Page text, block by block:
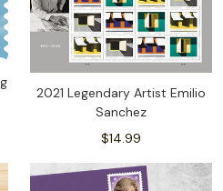
2021 Legendary Artist Emilio
Sanchez
$14.99